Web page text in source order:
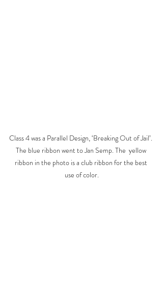
Class 4 was a Parallel Design, ‘Breaking Out of Jail’.
The blue ribbon went to Jan Semp. The  yellow
ribbon in the photo is a club ribbon for the best
use of color.